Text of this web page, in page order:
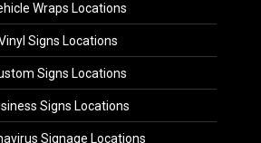
Wraps Locations
Signs Locations
Signs Locations
Signs Locations
Signage Locations